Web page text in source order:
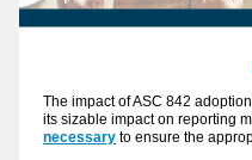
The impact of ASC 842
its sizable impact on reporting
necessary to ensure the